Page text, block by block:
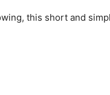
this short and